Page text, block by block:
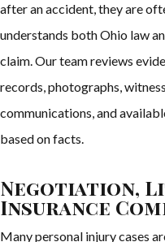
after an accident, they are
understands both Ohio law
claim. Our team reviews
records, photographs,
communications, and
based on facts.
Negotiation,
Insurance
Many personal injury cases